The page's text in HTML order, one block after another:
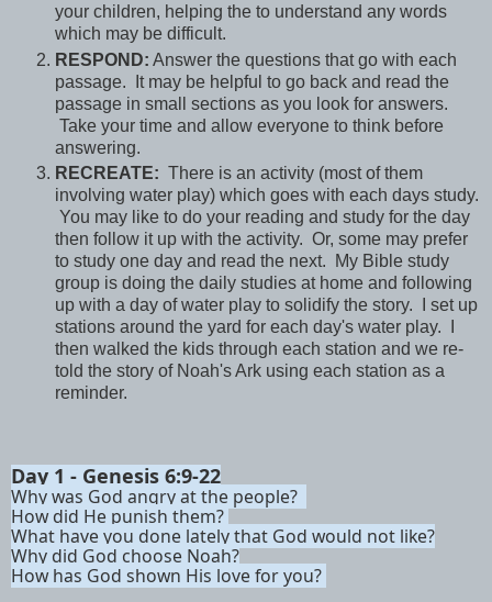
your children, helping the to understand any words
which may be difficult.
RESPOND: Answer the questions that go with each
passage. It may be helpful to go back and read the
passage in small sections as you look for answers.
Take your time and allow everyone to think before
answering.
RECREATE: There is an activity (most of them
involving water play) which goes with each days study.
You may like to do your reading and study for the day
then follow it up with the activity. Or, some may prefer
to study one day and read the next. My Bible study
group is doing the daily studies at home and following
up with a day of water play to solidify the story. I set up
stations around the yard for each day's water play. I
then walked the kids through each station and we re-
told the story of Noah's Ark using each station as a
reminder.
Day 1 - Genesis 6:9-22
Why was God angry at the people?
How did He punish them?
What have you done lately that God would not like?
Why did God choose Noah?
How has God shown His love for you?